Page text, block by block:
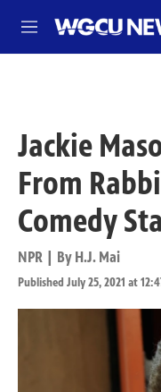
M
e
Jackie
From
Comedy
NPR | By H.J. Mai
Published July 25, 2021 at